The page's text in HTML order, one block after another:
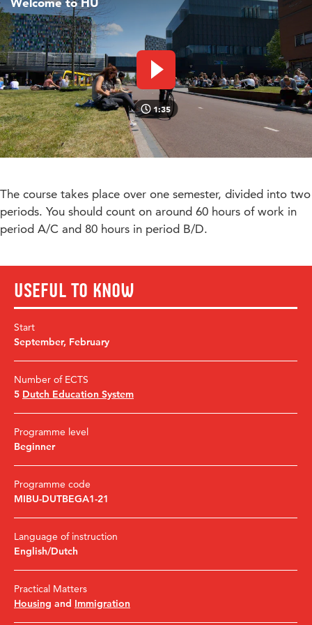
Play video
1:35
The course takes place over one semester, divided into two
periods. You should count on around 60 hours of work in
period A/C and 80 hours in period B/D.
Useful to know
Start
September, February
Number of ECTS
5 Dutch Education System
Programme level
Beginner
Programme code
MIBU-DUTBEGA1-21
Language of instruction
English/Dutch
Practical Matters
Housing and Immigration